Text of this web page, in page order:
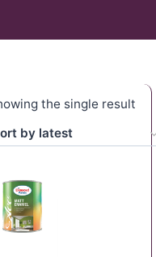
the single result